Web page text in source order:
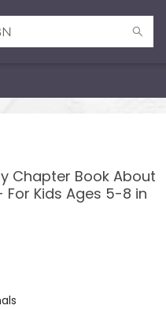
Chapter Book About
For Kids Ages 5-8 in